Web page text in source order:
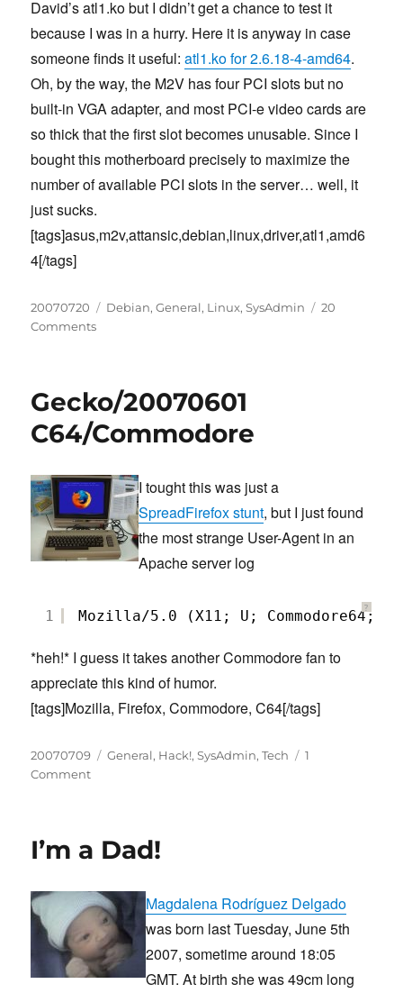
David’s atl1.ko but I didn’t get a chance to test it
because I was in a hurry. Here it is anyway in case
someone finds it useful:atl1.ko for 2.6.18-4-amd64.
Oh, by the way, the M2V has four PCI slots but no
built-in VGA adapter, and most PCI-e video cards are
so thick that the first slot becomes unusable. Since I
bought this motherboard precisely to maximize the
number of available PCI slots in the server… well, it
just sucks.
[tags]asus,m2v,attansic,debian,linux,driver,atl1,amd6
4[/tags]
Posted
on
20070720 Categories
Debian,General, Linux,SysAdmin
20
Commentson
Ethernet
for
Gecko/20070601
C64/Commodore
I tought this was just a
SpreadFirefox stunt, but I just found
the most strange User-Agent in an
Apache server log
?
1 Mozilla/5.0 (X11; U; Commodore64;
*heh!* I guess it takes another Commodore fan to
appreciate this kind of humor.
[tags]Mozilla, Firefox, Commodore, C64[/tags]
Posted
on
20070709 Categories
General, Hack!,SysAdmin,Tech
1
Commenton
I’m a Dad!
Magdalena Rodríguez Delgado
was born last Tuesday, June 5th
2007, sometime around 18:05
GMT. At birth she was 49cm long